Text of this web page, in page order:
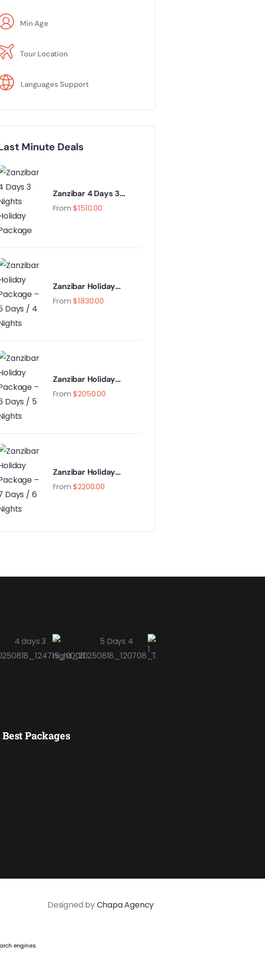
Min Age
Tour Location
Languages Support
Minute Deals
Zanzibar 4 Days 3
Nights Holiday
From $1510.00
Zanzibar Holiday
Package – 5 Days / 4
From $1830.00
Zanzibar Holiday
Package – 6 Days / 5
From $2050.00
Zanzibar Holiday
Package – 7 Days / 6
From $2200.00
Best Packages
Designed byChapa Agency
engines.